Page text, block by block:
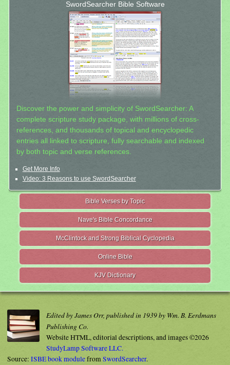
SwordSearcher Bible Software
Discover the power and simplicity of SwordSearcher: A
complete scripture study package, with millions of cross-
references, and thousands of topical and encyclopedic
entries all linked to scripture, fully searchable and indexed
by both topic and verse references.
Get More Info
Video: 3 Reasons to use SwordSearcher
Bible Verses by Topic
Nave's Bible Concordance
McClintock and Strong Biblical Cyclopedia
Online Bible
KJV Dictionary
Edited by James Orr, published in 1939 by Wm. B. Eerdmans
Publishing Co.
Website HTML, editorial descriptions, and images ©2026
StudyLamp Software LLC.
Source: ISBE book modulefromSwordSearcher.